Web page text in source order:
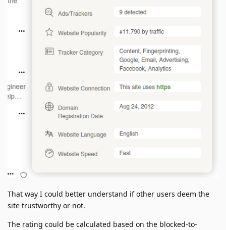
That way I could better understand if other users deem the
site trustworthy or not.
The rating could be calculated based on the blocked-to-